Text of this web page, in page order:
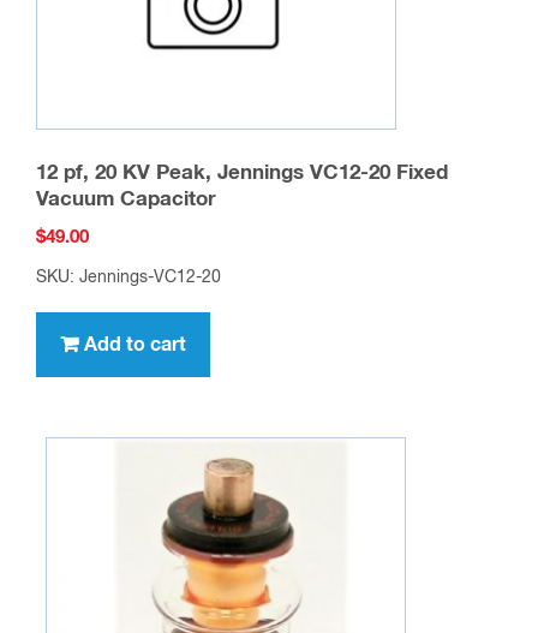
12 pf, 20 KV Peak, Jennings VC12-20 Fixed
Vacuum Capacitor
$49.00
SKU: Jennings-VC12-20
Add to cart